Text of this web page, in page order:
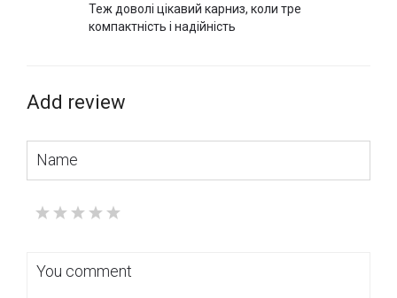
Теж доволі цікавий карниз, коли тре
компактність і надійність
Add review